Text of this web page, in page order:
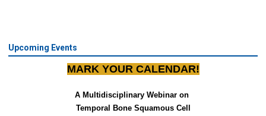
Upcoming Events
MARK YOUR CALENDAR!
A Multidisciplinary Webinar on
Temporal Bone Squamous Cell